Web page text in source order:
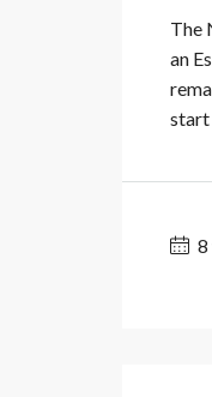
The
an
start
8